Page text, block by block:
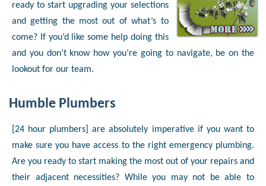
ready to start upgrading your selections
and getting the most out of what’s to
come? If you’d like some help doing this
and you don’t know how you’re going to navigate, be on the
lookout for our team.
Humble Plumbers
[24 hour plumbers] are absolutely imperative if you want to
make sure you have access to the right emergency plumbing.
Are you ready to start making the most out of your repairs and
their adjacent necessities? While you may not be able to